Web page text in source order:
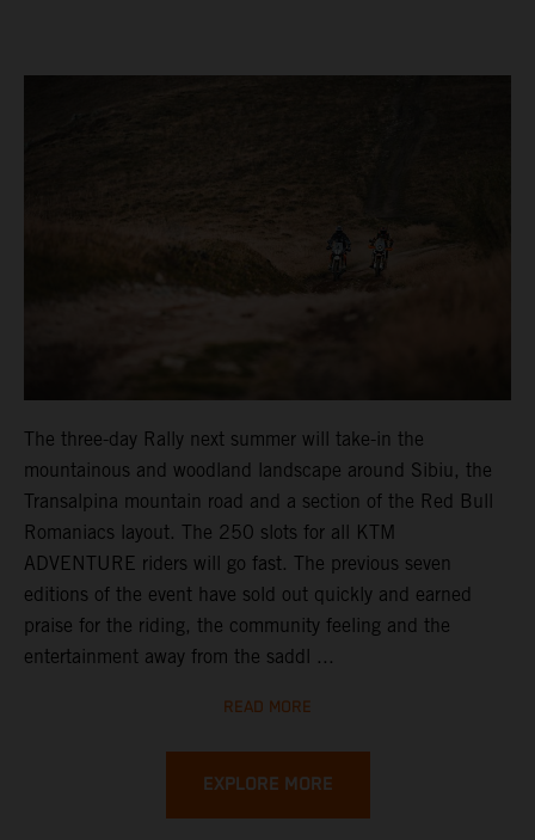
The three-day Rally next summer will take-in the
mountainous and woodland landscape around Sibiu, the
Transalpina mountain road and a section of the Red Bull
Romaniacs layout. The 250 slots for all KTM
ADVENTURE riders will go fast. The previous seven
editions of the event have sold out quickly and earned
praise for the riding, the community feeling and the
entertainment away from the saddl ...
READ MORE
EXPLORE MORE